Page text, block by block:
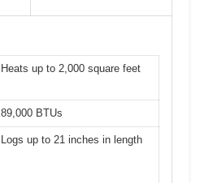
Heats up to 2,000 square feet
89,000 BTUs
Logs up to 21 inches in length